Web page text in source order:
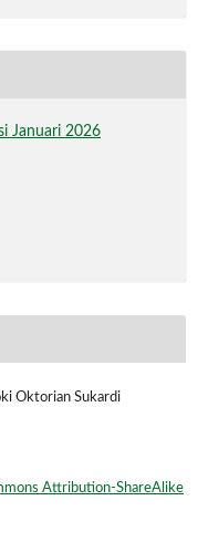
Januari 2026
Oktorian Sukardi
Attribution-ShareAlike